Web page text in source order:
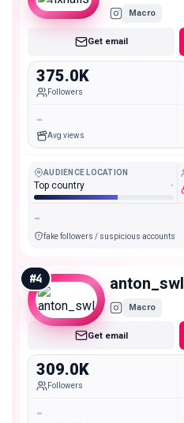
Macro
Get email
375.0K
Followers
-
Avg views
AUDIENCE LOCATION
Top country -
-
fake followers / suspicious accounts
#4 anton_swl
Macro
Get email
309.0K
Followers
-